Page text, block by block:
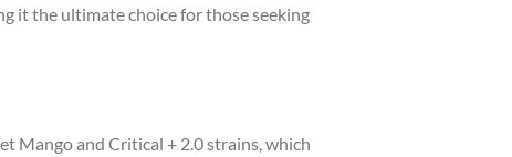
it the ultimate choice for those seeking
Mango and Critical + 2.0 strains, which